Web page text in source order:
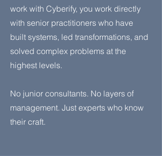
work with Cyberify, you work directly
with senior practitioners who have
built systems, led transformations, and
solved complex problems at the
highest levels.
No junior consultants. No layers of
management. Just experts who know
their craft.